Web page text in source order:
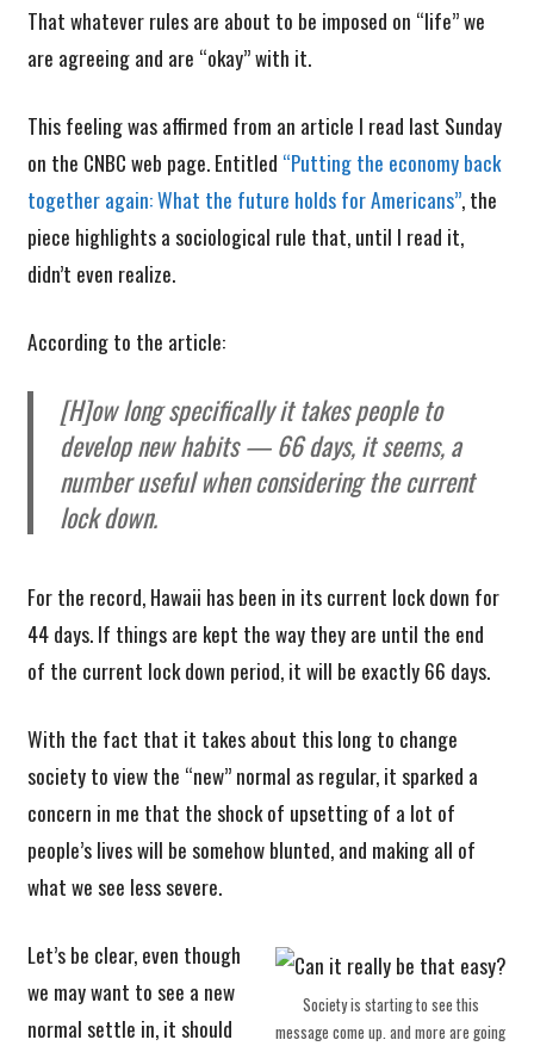
That whatever rules are about to be imposed on “life” we
are agreeing and are “okay” with it.
This feeling was affirmed from an article I read last Sunday
on the CNBC web page. Entitled “Putting the economy back
together again: What the future holds for Americans”, the
piece highlights a sociological rule that, until I read it,
didn’t even realize.
According to the article:
[H]ow long specifically it takes people to
develop new habits — 66 days, it seems, a
number useful when considering the current
lock down.
For the record, Hawaii has been in its current lock down for
44 days. If things are kept the way they are until the end
of the current lock down period, it will be exactly 66 days.
With the fact that it takes about this long to change
society to view the “new” normal as regular, it sparked a
concern in me that the shock of upsetting of a lot of
people’s lives will be somehow blunted, and making all of
what we see less severe.
Society is starting to see this
message come up. and more are going
Let’s be clear, even though
we may want to see a new
normal settle in, it should